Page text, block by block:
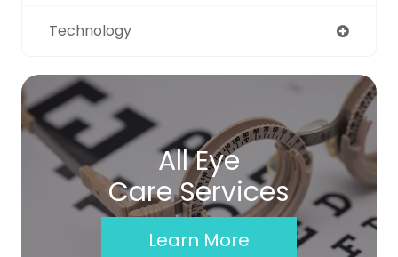
Technology
All Eye
Care Services
Learn More